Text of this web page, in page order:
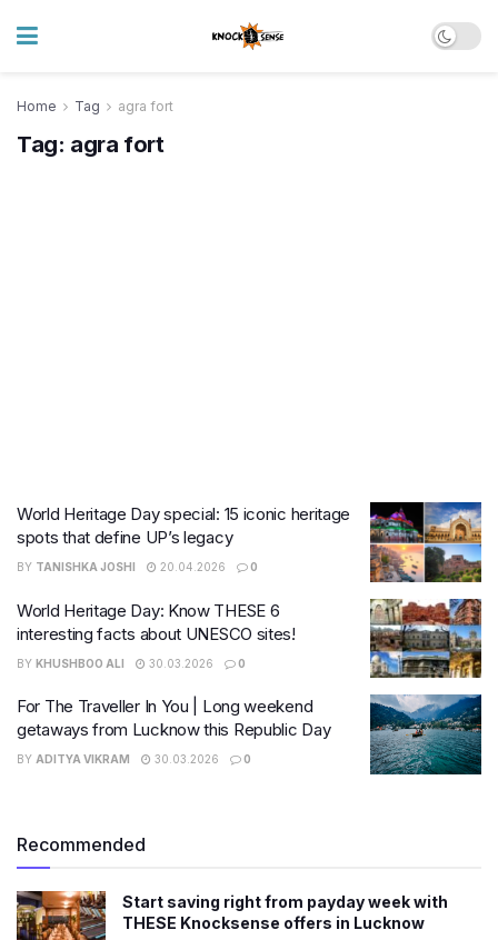
Home Tag agra fort
Tag: agra fort
World Heritage Day special: 15 iconic heritage
spots that define UP’s legacy
BY TANISHKA JOSHI 20.04.2026 0
World Heritage Day: Know THESE 6
interesting facts about UNESCO sites!
BY KHUSHBOO ALI 30.03.2026 0
For The Traveller In You | Long weekend
getaways from Lucknow this Republic Day
BY ADITYA VIKRAM 30.03.2026 0
Recommended
Start saving right from payday week with
THESE Knocksense offers in Lucknow